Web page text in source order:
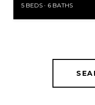
5 BEDS 6 BATHS